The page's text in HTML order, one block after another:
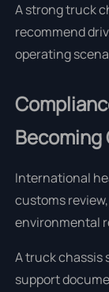
A strong truck
recommend
operating
International
customs
environmental
A truck chassis
support